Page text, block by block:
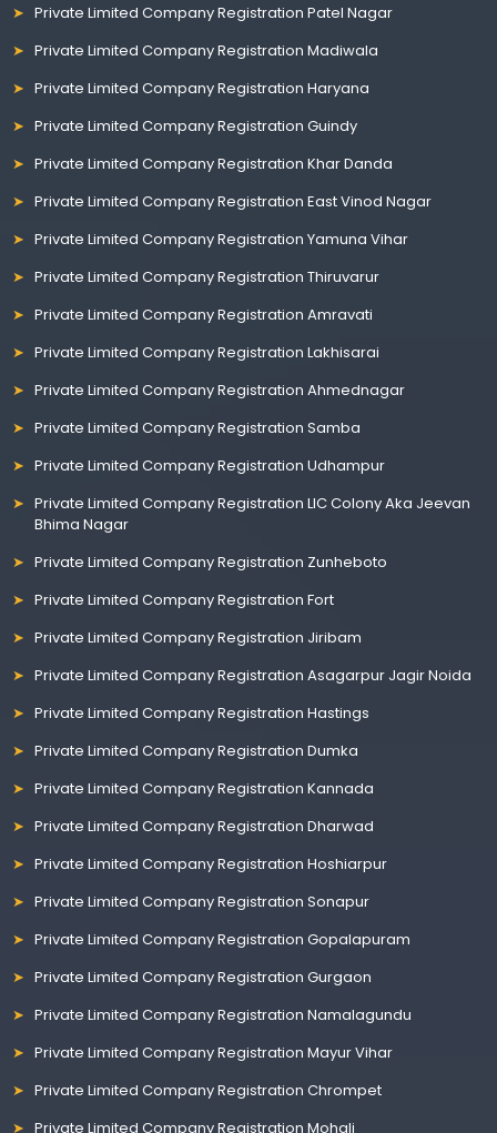
Private Limited Company Registration Patel Nagar
Private Limited Company Registration Madiwala
Private Limited Company Registration Haryana
Private Limited Company Registration Guindy
Private Limited Company Registration Khar Danda
Private Limited Company Registration East Vinod Nagar
Private Limited Company Registration Yamuna Vihar
Private Limited Company Registration Thiruvarur
Private Limited Company Registration Amravati
Private Limited Company Registration Lakhisarai
Private Limited Company Registration Ahmednagar
Private Limited Company Registration Samba
Private Limited Company Registration Udhampur
Private Limited Company Registration LIC Colony Aka Jeevan
Bhima Nagar
Private Limited Company Registration Zunheboto
Private Limited Company Registration Fort
Private Limited Company Registration Jiribam
Private Limited Company Registration Asagarpur Jagir Noida
Private Limited Company Registration Hastings
Private Limited Company Registration Dumka
Private Limited Company Registration Kannada
Private Limited Company Registration Dharwad
Private Limited Company Registration Hoshiarpur
Private Limited Company Registration Sonapur
Private Limited Company Registration Gopalapuram
Private Limited Company Registration Gurgaon
Private Limited Company Registration Namalagundu
Private Limited Company Registration Mayur Vihar
Private Limited Company Registration Chrompet
Private Limited Company Registration Mohali